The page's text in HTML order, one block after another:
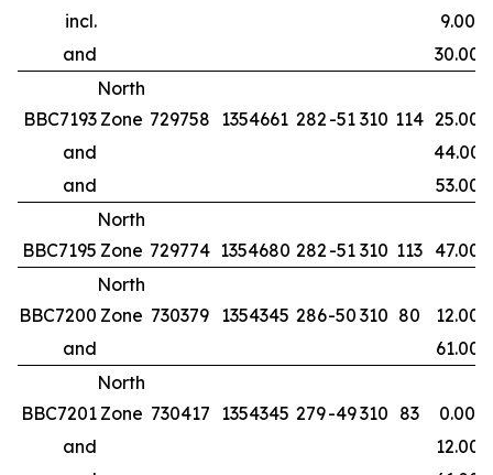
incl.
9.00
and
30.00
BBC7193
North
Zone 729758 1354661 282 -51 310 114 25.00
and
44.00
and
53.00
BBC7195
North
Zone 729774 1354680 282 -51 310 113 47.00
BBC7200
North
Zone 730379 1354345 286-50 310 80 12.00
and
61.00
BBC7201
North
Zone 730417 1354345 279-49310 83
0.00
and
12.00